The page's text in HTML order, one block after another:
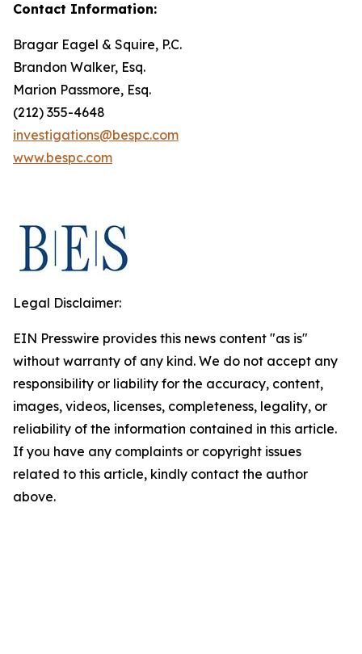
Contact Information:
Bragar Eagel & Squire, P.C.
Brandon Walker, Esq.
Marion Passmore, Esq.
(212) 355-4648
investigations@bespc.com
www.bespc.com
Legal Disclaimer:
EIN Presswire provides this news content "as is"
without warranty of any kind. We do not accept any
responsibility or liability for the accuracy, content,
images, videos, licenses, completeness, legality, or
reliability of the information contained in this article.
If you have any complaints or copyright issues
related to this article, kindly contact the author
above.